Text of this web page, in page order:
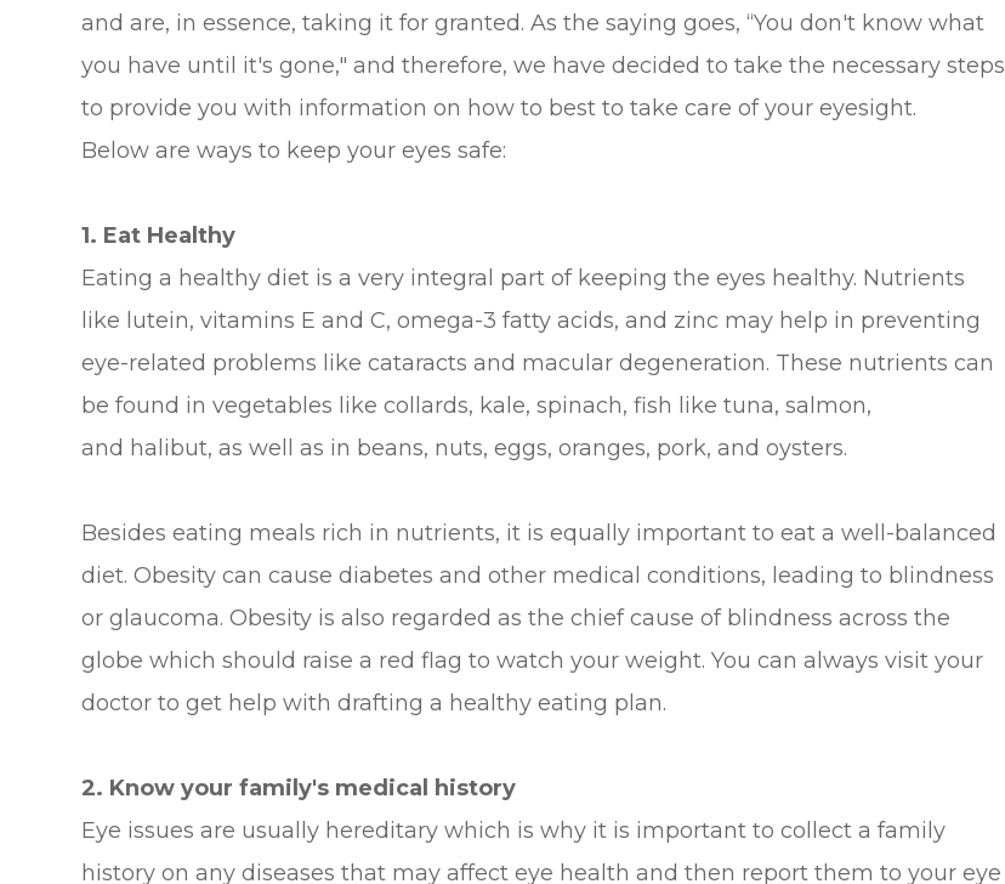
and are, in essence, taking it for granted. As the saying goes, “You don't know what
you have until it's gone," and therefore, we have decided to take the necessary steps
to provide you with information on how to best to take care of your eyesight.
Below are ways to keep your eyes safe:
1. Eat Healthy
Eating a healthy diet is a very integral part of keeping the eyes healthy. Nutrients
like lutein, vitamins E and C, omega-3 fatty acids, and zinc may help in preventing
eye-related problems like cataracts and macular degeneration. These nutrients can
be found in vegetables like collards, kale, spinach, fish like tuna, salmon,
and halibut, as well as in beans, nuts, eggs, oranges, pork, and oysters.
Besides eating meals rich in nutrients, it is equally important to eat a well-balanced
diet. Obesity can cause diabetes and other medical conditions, leading to blindness
or glaucoma. Obesity is also regarded as the chief cause of blindness across the
globe which should raise a red flag to watch your weight. You can always visit your
doctor to get help with drafting a healthy eating plan.
2. Know your family's medical history
Eye issues are usually hereditary which is why it is important to collect a family
history on any diseases that may affect eye health and then report them to your eye